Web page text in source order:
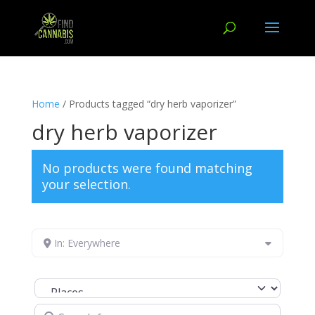
Home / Products tagged “dry herb vaporizer”
dry herb vaporizer
No products were found matching
your selection.
In: Everywhere
Select search type
Search for